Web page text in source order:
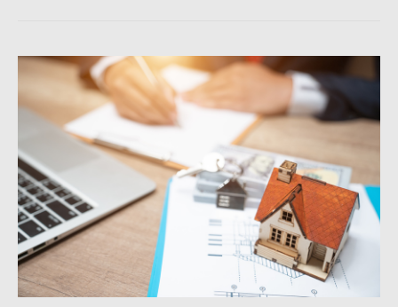
Podcast:
Finding
Turnkey
in
Positive
Cash-
Flow
Markets